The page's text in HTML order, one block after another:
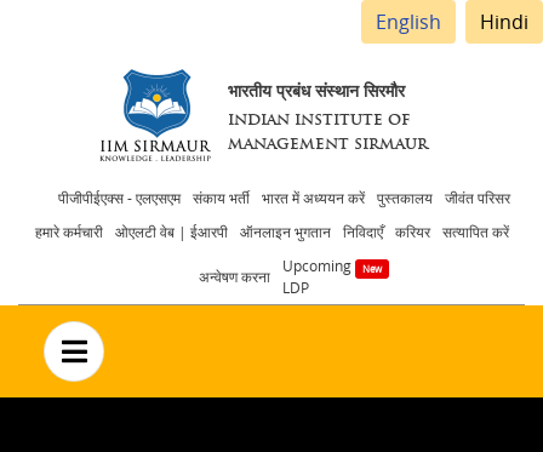
English Hindi
भारतीय प्रबंध संस्थान सिरमौर
INDIAN INSTITUTE OF
MANAGEMENT SIRMAUR
Header
menu
पीजीपीईएक्स - एलएसएम संकाय भर्ती भारत में अध्ययन करें पुस्तकालय
जीवंत परिसर
हमारे कर्मचारी
ओएलटी वेब | ईआरपी ऑनलाइन भुगतान निविदाएँ करियर सत्यापित करें
अन्वेषण करना
Upcoming
LDP
no text